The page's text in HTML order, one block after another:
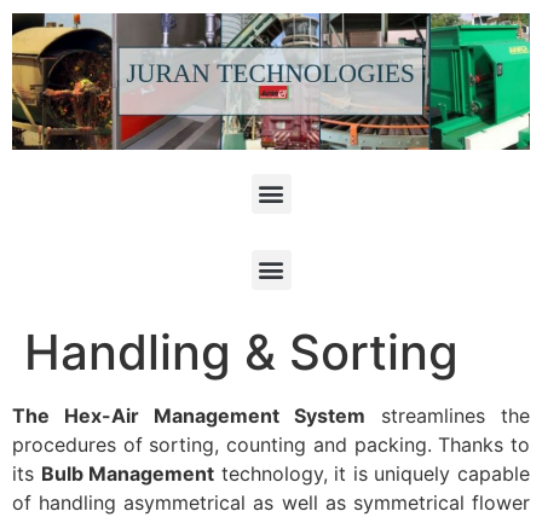
Handling & Sorting
The Hex-Air Management System streamlines the
procedures of sorting, counting and packing. Thanks to
its Bulb Management technology, it is uniquely capable
of handling asymmetrical as well as symmetrical flower